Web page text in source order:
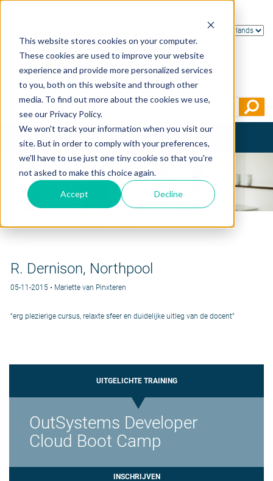
This website stores cookies on your computer.
These cookies are used to improve your website
experience and provide more personalized services
to you, both on this website and through other
media. To find out more about the cookies we use,
see our Privacy Policy.
We won't track your information when you visit our
site. But in order to comply with your preferences,
we'll have to use just one tiny cookie so that you're
not asked to make this choice again.
Accept Decline
navigation
R. Dernison, Northpool
05-11-2015 • Mariette van Pinxteren
“erg plezierige cursus, relaxte sfeer en duidelijke uitleg van de docent”
UITGELICHTE TRAINING
OutSystems Developer
Cloud Boot Camp
INSCHRIJVEN